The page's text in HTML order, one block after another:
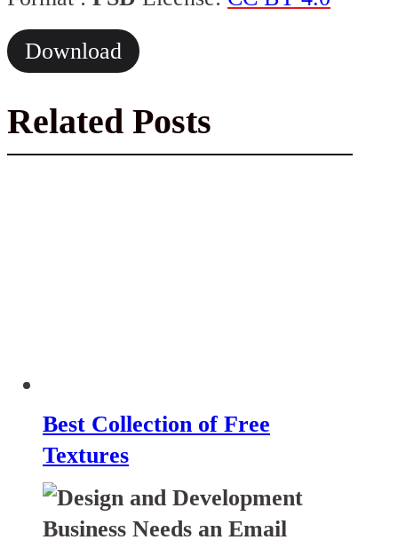
Download
Related Posts
Best Collection of Free
Textures